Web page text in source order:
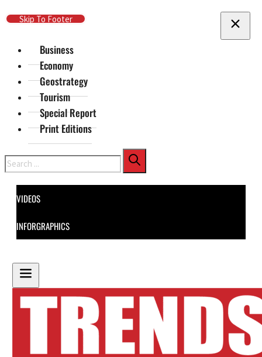
Skip To Main Content
Skip To Footer
Business
Economy
Geostrategy
Tourism
Special Report
Print Editions
Search
VIDEOS
INFORGRAPHICS